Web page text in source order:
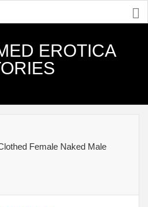
EROTICA
Female Naked Male